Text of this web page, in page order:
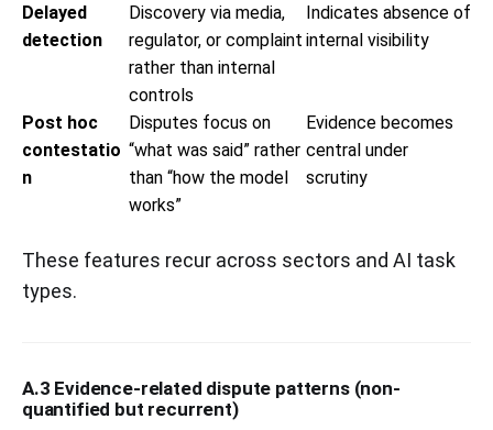
Delayed
detection
Discovery via media,
regulator, or complaint
rather than internal
controls
Indicates absence of
internal visibility
Post hoc
contestatio
n
Disputes focus on
“what was said” rather
than “how the model
works”
Evidence becomes
central under
scrutiny
These features recur across sectors and AI task
types.
A.3 Evidence-related dispute patterns (non-
quantified but recurrent)